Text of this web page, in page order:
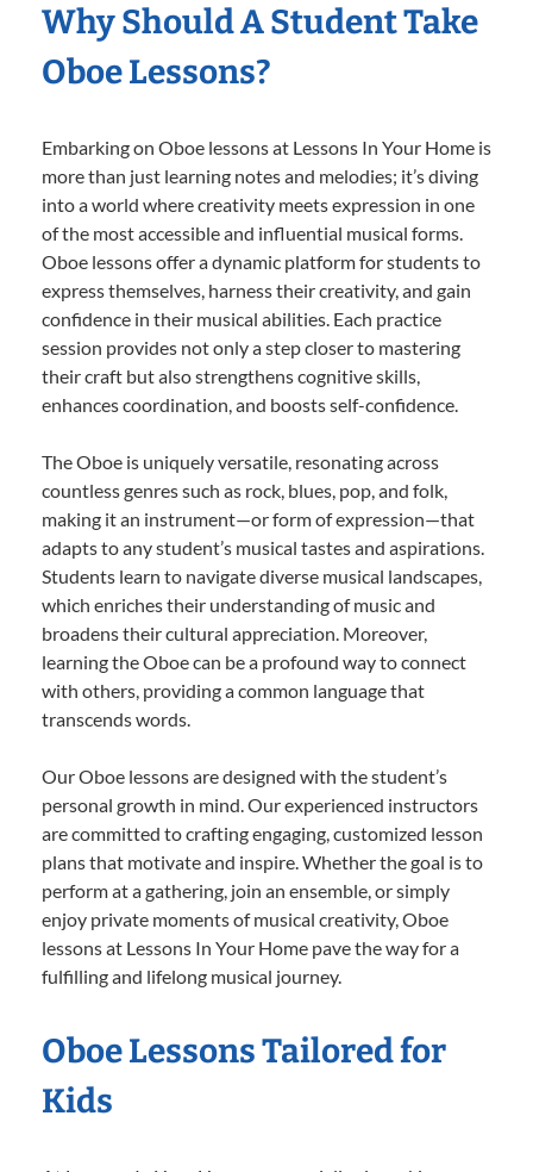
Why Should A Student Take
Oboe Lessons?
Embarking on Oboe lessons at Lessons In Your Home is
more than just learning notes and melodies; it’s diving
into a world where creativity meets expression in one
of the most accessible and influential musical forms.
Oboe lessons offer a dynamic platform for students to
express themselves, harness their creativity, and gain
confidence in their musical abilities. Each practice
session provides not only a step closer to mastering
their craft but also strengthens cognitive skills,
enhances coordination, and boosts self-confidence.
The Oboe is uniquely versatile, resonating across
countless genres such as rock, blues, pop, and folk,
making it an instrument—or form of expression—that
adapts to any student’s musical tastes and aspirations.
Students learn to navigate diverse musical landscapes,
which enriches their understanding of music and
broadens their cultural appreciation. Moreover,
learning the Oboe can be a profound way to connect
with others, providing a common language that
transcends words.
Our Oboe lessons are designed with the student’s
personal growth in mind. Our experienced instructors
are committed to crafting engaging, customized lesson
plans that motivate and inspire. Whether the goal is to
perform at a gathering, join an ensemble, or simply
enjoy private moments of musical creativity, Oboe
lessons at Lessons In Your Home pave the way for a
fulfilling and lifelong musical journey.
Oboe Lessons Tailored for
Kids